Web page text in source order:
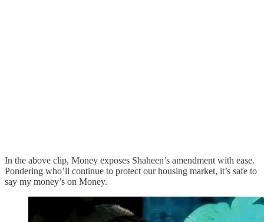
In the above clip, Money exposes Shaheen’s amendment with ease.
Pondering who’ll continue to protect our housing market, it’s safe to
say my money’s on Money.